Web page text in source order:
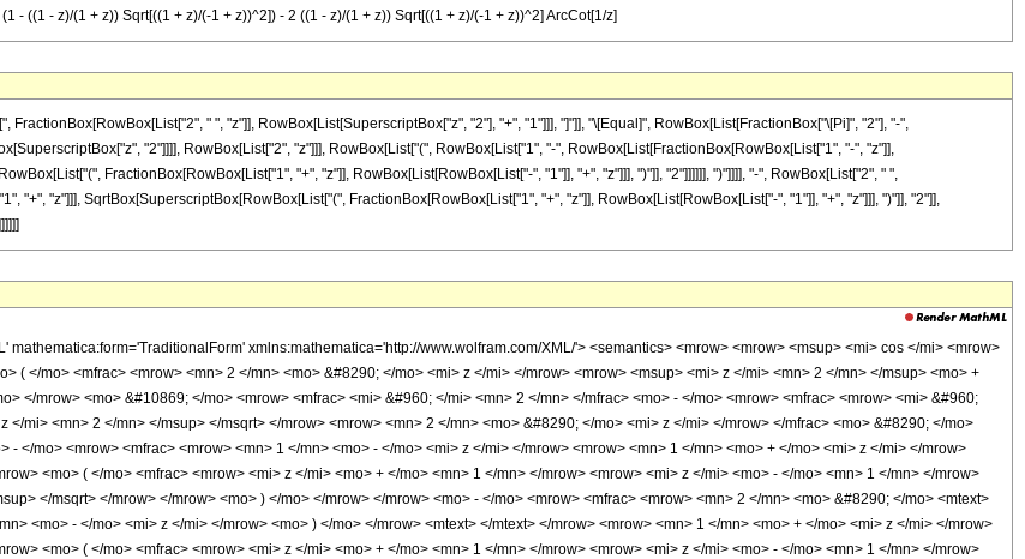
- ((1 - z)/(1 + z)) Sqrt[((1 + z)/(-1 + z))^2]) - 2 ((1 - z)/(1 + z)) Sqrt[((1 + z)/(-1 + z))^2] ArcCot[1/z]
" ", "z"]], RowBox[List[SuperscriptBox["z", "2"], "+", "1"]]], "]"]], "\[Equal]", RowBox[List[FractionBox["\[Pi]", "2"], "-",
"2"]]]], RowBox[List["2", "z"]]], RowBox[List["(", RowBox[List["1", "-", RowBox[List[FractionBox[RowBox[List["1", "-", "z"]],
FractionBox[RowBox[List["1", "+", "z"]], RowBox[List[RowBox[List["-", "1"]], "+", "z"]]], ")"]], "2"]]]]]], ")"]]]], "-", RowBox[List["2", " ",
"+", "z"]]], SqrtBox[SuperscriptBox[RowBox[List["(", FractionBox[RowBox[List["1", "+", "z"]], RowBox[List[RowBox[List["-", "1"]], "+", "z"]]], ")"]], "2"]],
mathematica:form='TraditionalForm' xmlns:mathematica='http://www.wolfram.com/XML/'> <semantics> <mrow> <mrow> <msup> <mi> cos </mi> <mrow>
( </mo> <mfrac> <mrow> <mn> 2 </mn> <mo> &#8290; </mo> <mi> z </mi> </mrow> <mrow> <msup> <mi> z </mi> <mn> 2 </mn> </msup> <mo> +
</mrow> <mo> &#10869; </mo> <mrow> <mfrac> <mi> &#960; </mi> <mn> 2 </mn> </mfrac> <mo> - </mo> <mrow> <mfrac> <mrow> <mi> &#960;
</mi> <mn> 2 </mn> </msup> </msqrt> </mrow> <mrow> <mn> 2 </mn> <mo> &#8290; </mo> <mi> z </mi> </mrow> </mfrac> <mo> &#8290; </mo>
- </mo> <mrow> <mfrac> <mrow> <mn> 1 </mn> <mo> - </mo> <mi> z </mi> </mrow> <mrow> <mn> 1 </mn> <mo> + </mo> <mi> z </mi> </mrow>
<mo> ( </mo> <mfrac> <mrow> <mi> z </mi> <mo> + </mo> <mn> 1 </mn> </mrow> <mrow> <mi> z </mi> <mo> - </mo> <mn> 1 </mn> </mrow>
</msqrt> </mrow> </mrow> <mo> ) </mo> </mrow> </mrow> <mo> - </mo> <mrow> <mfrac> <mrow> <mn> 2 </mn> <mo> &#8290; </mo> <mtext>
<mo> - </mo> <mi> z </mi> </mrow> <mo> ) </mo> </mrow> <mtext> </mtext> </mrow> <mrow> <mn> 1 </mn> <mo> + </mo> <mi> z </mi> </mrow>
<mo> ( </mo> <mfrac> <mrow> <mi> z </mi> <mo> + </mo> <mn> 1 </mn> </mrow> <mrow> <mi> z </mi> <mo> - </mo> <mn> 1 </mn> </mrow>